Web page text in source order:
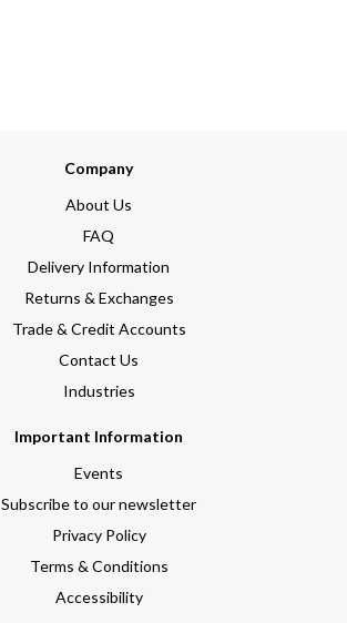
Company
About Us
FAQ
Delivery Information
Returns & Exchanges
Trade & Credit Accounts
Contact Us
Industries
Important Information
Events
Subscribe to our newsletter
Privacy Policy
Terms & Conditions
Accessibility